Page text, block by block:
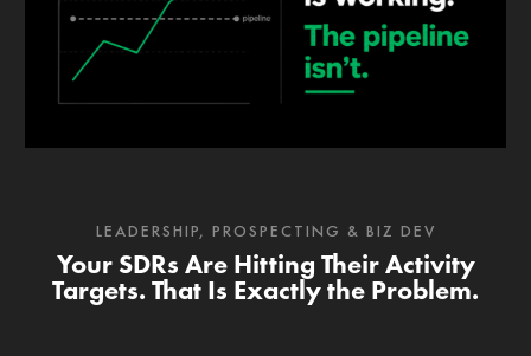
Your SDRs Are Hitting Their Activity
Targets. That Is Exactly the Problem.
LEADERSHIP, PROSPECTING & BIZ DEV